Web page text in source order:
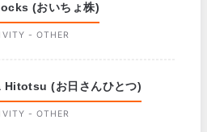
(おいちょ株)
- OTHER
Hitotsu (お日さんひとつ)
- OTHER